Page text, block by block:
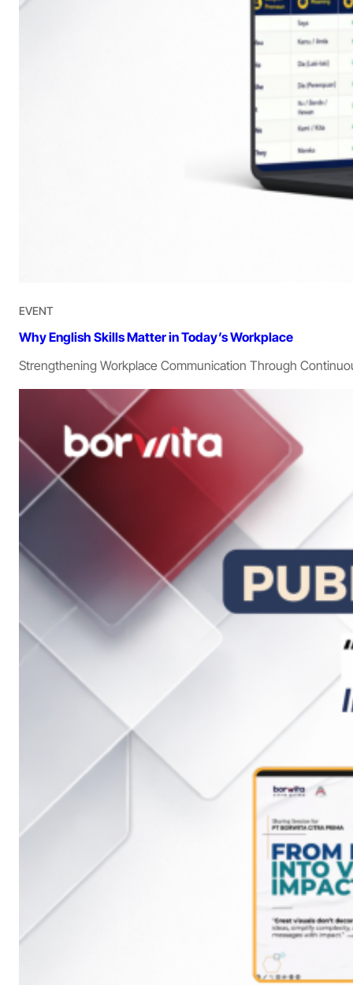
EVENT
Why English Skills Matter in Today’s Workplace
Strengthening Workplace Communication Through